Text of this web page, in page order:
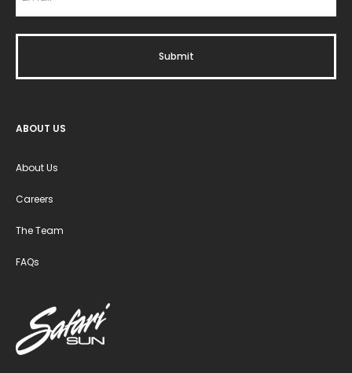
ABOUT US
About Us
Careers
The Team
FAQs